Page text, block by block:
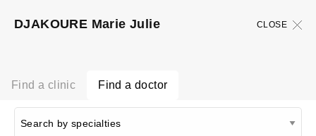
CLOSE
DJAKOURE Marie Julie
Find a clinic Find a doctor